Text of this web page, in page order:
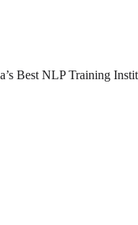
Best NLP Training